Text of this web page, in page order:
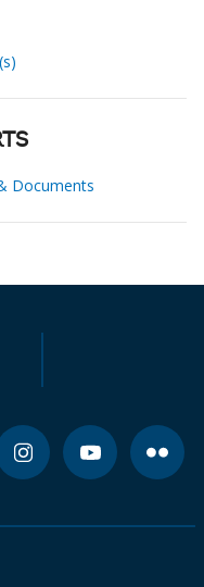
Documents